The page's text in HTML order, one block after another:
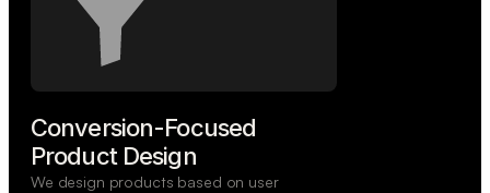
Conversion-Focused
Product Design
We design products based on user